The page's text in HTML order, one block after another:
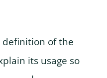
definition of the
its usage so